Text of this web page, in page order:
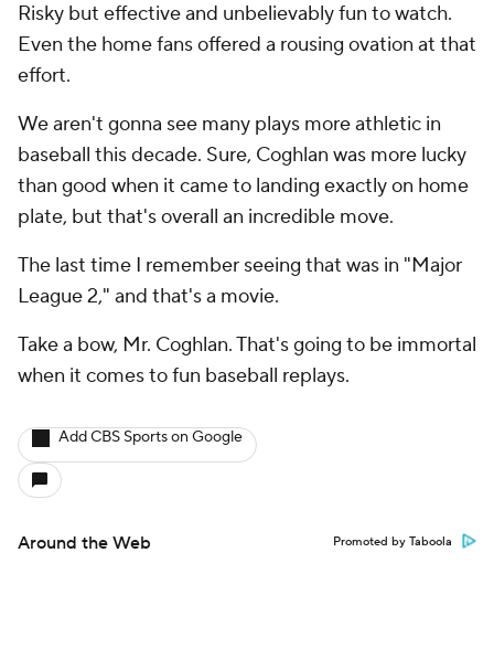
Risky but effective and unbelievably fun to watch.
Even the home fans offered a rousing ovation at that
effort.
We aren't gonna see many plays more athletic in
baseball this decade. Sure, Coghlan was more lucky
than good when it came to landing exactly on home
plate, but that's overall an incredible move.
The last time I remember seeing that was in "Major
League 2," and that's a movie.
Take a bow, Mr. Coghlan. That's going to be immortal
when it comes to fun baseball replays.
Add CBS Sports on Google
Around the Web Promoted by Taboola